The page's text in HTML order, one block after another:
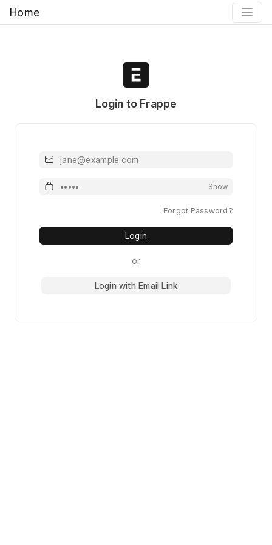
Home
Login to Frappe
Email
Password Show
Forgot Password?
Login
or
Login with Email Link